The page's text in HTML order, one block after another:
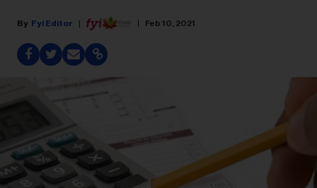
Fyi Editor Feb 10, 2021